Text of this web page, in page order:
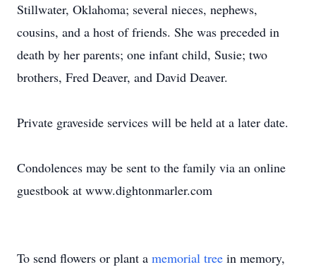
Stillwater, Oklahoma; several nieces, nephews,
cousins, and a host of friends. She was preceded in
death by her parents; one infant child, Susie; two
brothers, Fred Deaver, and David Deaver.
Private graveside services will be held at a later date.
Condolences may be sent to the family via an online
guestbook at www.dightonmarler.com
To send flowers or plant a memorial tree in memory,